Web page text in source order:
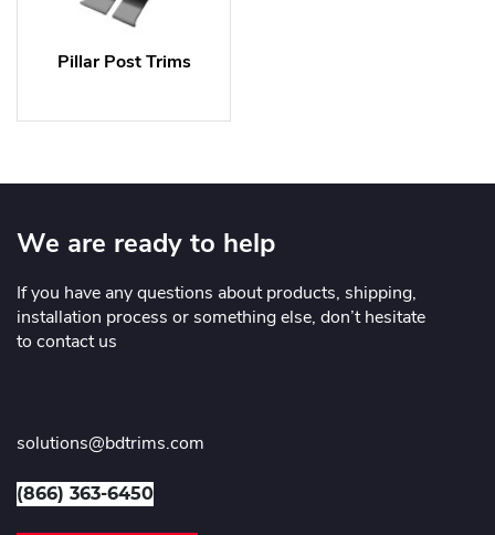
Pillar Post Trims
We are ready to help
If you have any questions about products, shipping,
installation process or something else, don’t hesitate
to contact us
solutions@bdtrims.com
(866) 363-6450